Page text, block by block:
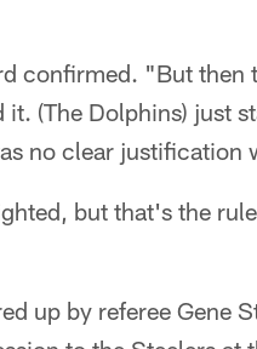
confirmed. "But then
(The Dolphins) just
no clear justification
but that's the
up by referee Gene